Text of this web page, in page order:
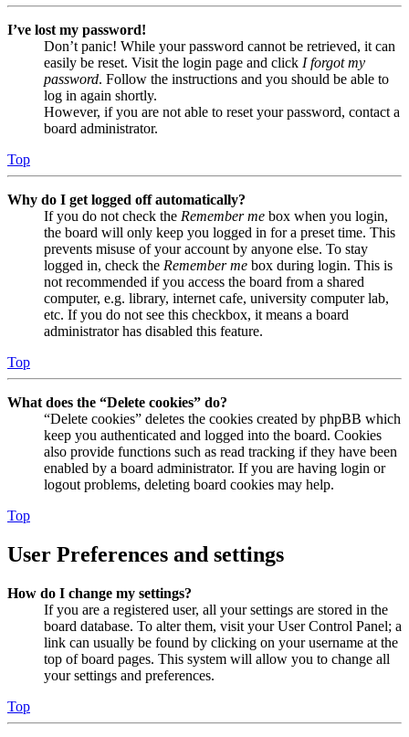
I’ve lost my password!
Don’t panic! While your password cannot be retrieved, it can
easily be reset. Visit the login page and click I forgot my
password. Follow the instructions and you should be able to
log in again shortly.
However, if you are not able to reset your password, contact a
board administrator.
Top
Why do I get logged off automatically?
If you do not check the Remember me box when you login,
the board will only keep you logged in for a preset time. This
prevents misuse of your account by anyone else. To stay
logged in, check the Remember me box during login. This is
not recommended if you access the board from a shared
computer, e.g. library, internet cafe, university computer lab,
etc. If you do not see this checkbox, it means a board
administrator has disabled this feature.
Top
What does the “Delete cookies” do?
“Delete cookies” deletes the cookies created by phpBB which
keep you authenticated and logged into the board. Cookies
also provide functions such as read tracking if they have been
enabled by a board administrator. If you are having login or
logout problems, deleting board cookies may help.
Top
User Preferences and settings
How do I change my settings?
If you are a registered user, all your settings are stored in the
board database. To alter them, visit your User Control Panel; a
link can usually be found by clicking on your username at the
top of board pages. This system will allow you to change all
your settings and preferences.
Top